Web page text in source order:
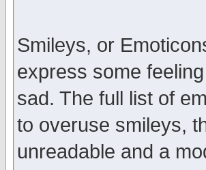
Smileys, or
express some
sad. The full list of
to overuse smileys,
unreadable and a